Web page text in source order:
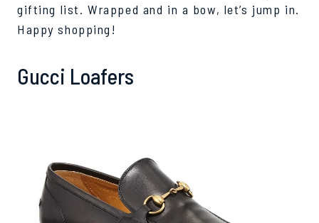
gifting list.Wrapped and in a bow, let’s jump in.
Happy shopping!
Gucci Loafers